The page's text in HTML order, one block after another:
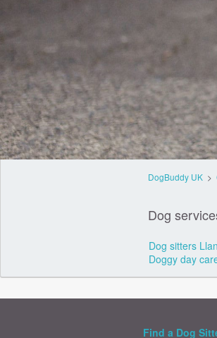
DogBuddy UK>
Dog
Dog sitters
Doggy day
Find a Dog